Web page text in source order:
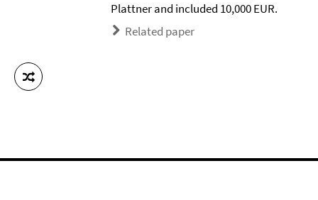
Plattner and included 10,000 EUR.
Related paper